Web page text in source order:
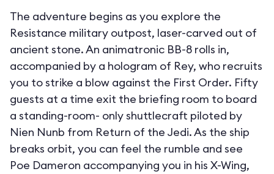
The adventure begins as you explore the
Resistance military outpost, laser-carved out of
ancient stone. An animatronic BB-8 rolls in,
accompanied by a hologram of Rey, who recruits
you to strike a blow against the First Order. Fifty
guests at a time exit the briefing room to board
a standing-room- only shuttlecraft piloted by
Nien Nunb from Return of the Jedi. As the ship
breaks orbit, you can feel the rumble and see
Poe Dameron accompanying you in his X-Wing,